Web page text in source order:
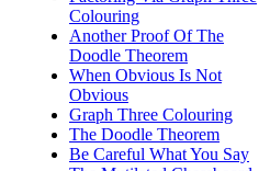
Colouring
Another Proof Of The
Doodle Theorem
When Obvious Is Not
Obvious
Graph Three Colouring
The Doodle Theorem
Be Careful What You Say